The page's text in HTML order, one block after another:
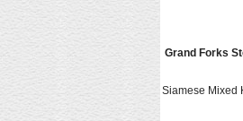
Grand Forks
Siamese Mixed